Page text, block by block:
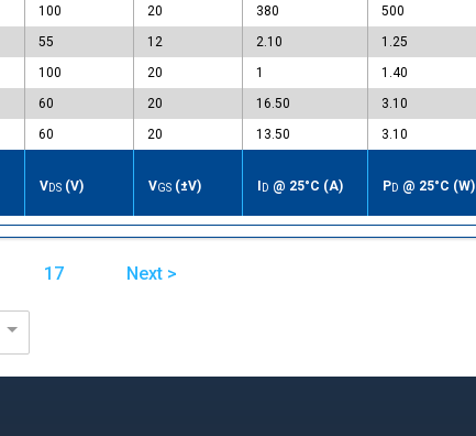
100 20 380 500
55 12 2.10 1.25
100 20 1 1.40
60 20 16.50 3.10
60 20 13.50 3.10
VDS (V) VGS (±V) D @ 25°C (A) PD @ 25°C (W)
17 Next >